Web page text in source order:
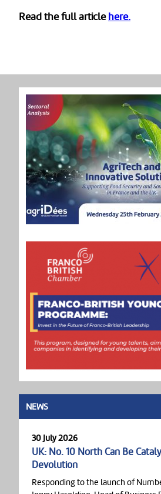
Read the full articlehere.
NEWS
30 July 2026
UK: No. 10 North Can Be
Devolution
Responding to the launch of